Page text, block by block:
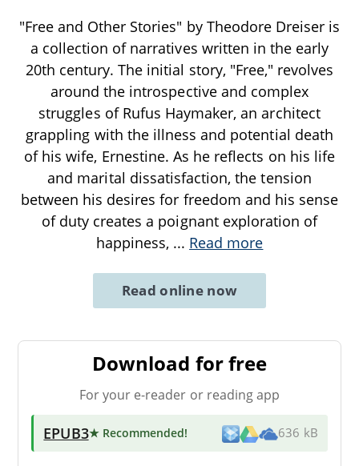
"Free and Other Stories" by Theodore Dreiser is
a collection of narratives written in the early
20th century. The initial story, "Free," revolves
around the introspective and complex
struggles of Rufus Haymaker, an architect
grappling with the illness and potential death
of his wife, Ernestine. As he reflects on his life
and marital dissatisfaction, the tension
between his desires for freedom and his sense
of duty creates a poignant exploration of
happiness, ... Read more
Read online now
Download for free
For your e-reader or reading app
EPUB3★ Recommended! 636 kB